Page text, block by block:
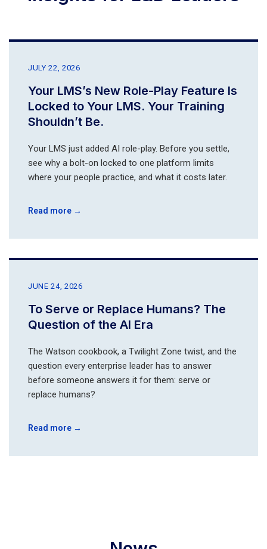
JULY 22, 2026
Your LMS’s New Role-Play Feature Is
Locked to Your LMS. Your Training
Shouldn’t Be.
Your LMS just added AI role-play. Before you settle,
see why a bolt-on locked to one platform limits
where your people practice, and what it costs later.
Read more →
JUNE 24, 2026
To Serve or Replace Humans? The
Question of the AI Era
The Watson cookbook, a Twilight Zone twist, and the
question every enterprise leader has to answer
before someone answers it for them: serve or
replace humans?
Read more →